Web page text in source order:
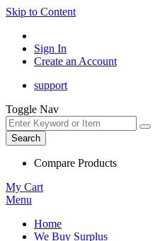
Skip to Content
Sign In
Create an Account
support
Toggle Nav
Search
Compare Products
My Cart
Menu
Home
We Buy Surplus